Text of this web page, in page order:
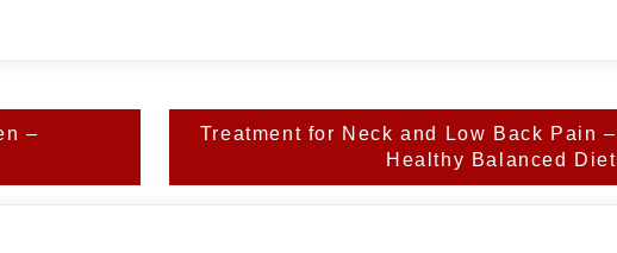
–
Treatment for Neck and Low Back Pain –
Healthy Balanced Diet